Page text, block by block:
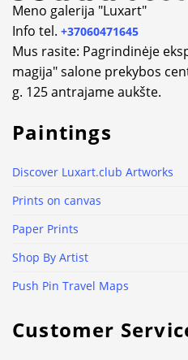
Meno galerija "Luxart"
Info tel. +37060471645
Mus rasite: Pagrindinėje
magija" salone prekybos
g. 125 antrajame aukšte.
Paintings
Discover Luxart.club Artworks
Prints on canvas
Paper Prints
Shop By Artist
Push Pin Travel Maps
Customer